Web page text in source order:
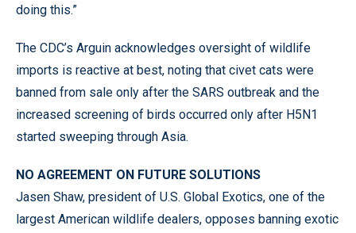
doing this.”
The CDC’s Arguin acknowledges oversight of wildlife
imports is reactive at best, noting that civet cats were
banned from sale only after the SARS outbreak and the
increased screening of birds occurred only after H5N1
started sweeping through Asia.
NO AGREEMENT ON FUTURE SOLUTIONS
Jasen Shaw, president of U.S. Global Exotics, one of the
largest American wildlife dealers, opposes banning exotic